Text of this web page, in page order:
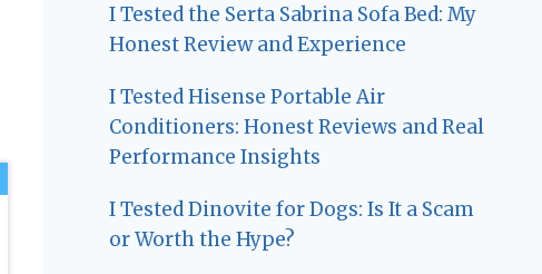
I Tested the Serta Sabrina Sofa Bed: My
Honest Review and Experience
I Tested Hisense Portable Air
Conditioners: Honest Reviews and Real
Performance Insights
I Tested Dinovite for Dogs: Is It a Scam
or Worth the Hype?